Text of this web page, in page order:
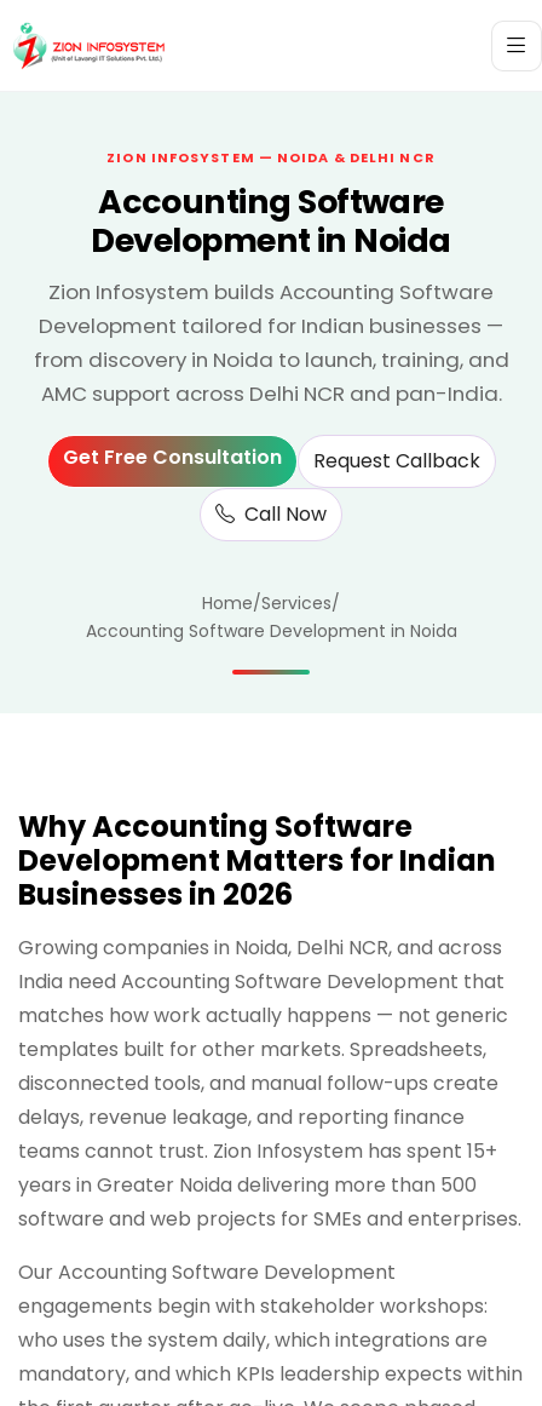
ZION INFOSYSTEM — NOIDA & DELHI NCR
Accounting Software
Development in Noida
Zion Infosystem builds Accounting Software
Development tailored for Indian businesses —
from discovery in Noida to launch, training, and
AMC support across Delhi NCR and pan-India.
Get Free Consultation
Request Callback
Call Now
Home/Services/
Accounting Software Development in Noida
Why Accounting Software
Development Matters for Indian
Businesses in 2026
Growing companies in Noida, Delhi NCR, and across
India need Accounting Software Development that
matches how work actually happens — not generic
templates built for other markets. Spreadsheets,
disconnected tools, and manual follow-ups create
delays, revenue leakage, and reporting finance
teams cannot trust. Zion Infosystem has spent 15+
years in Greater Noida delivering more than 500
software and web projects for SMEs and enterprises.
Our Accounting Software Development
engagements begin with stakeholder workshops:
who uses the system daily, which integrations are
mandatory, and which KPIs leadership expects within